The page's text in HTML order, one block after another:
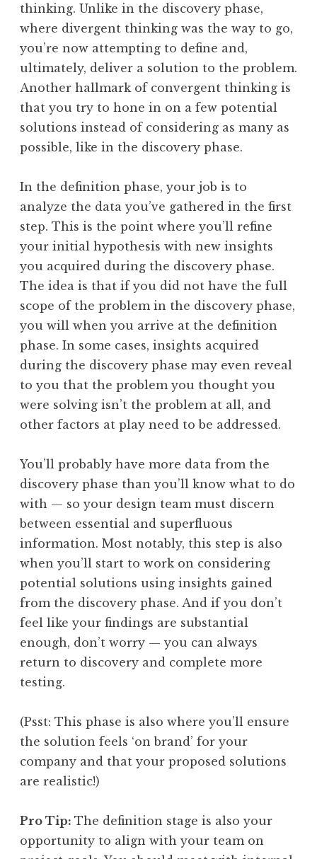
thinking. Unlike in the discovery phase,
where divergent thinking was the way to go,
you’re now attempting to define and,
ultimately, deliver a solution to the problem.
Another hallmark of convergent thinking is
that you try to hone in on a few potential
solutions instead of considering as many as
possible, like in the discovery phase.
In the definition phase, your job is to
analyze the data you’ve gathered in the first
step. This is the point where you’ll refine
your initial hypothesis with new insights
you acquired during the discovery phase.
The idea is that if you did not have the full
scope of the problem in the discovery phase,
you will when you arrive at the definition
phase. In some cases, insights acquired
during the discovery phase may even reveal
to you that the problem you thought you
were solving isn’t the problem at all, and
other factors at play need to be addressed.
You’ll probably have more data from the
discovery phase than you’ll know what to do
with — so your design team must discern
between essential and superfluous
information. Most notably, this step is also
when you’ll start to work on considering
potential solutions using insights gained
from the discovery phase. And if you don’t
feel like your findings are substantial
enough, don’t worry — you can always
return to discovery and complete more
testing.
(Psst: This phase is also where you’ll ensure
the solution feels ‘on brand’ for your
company and that your proposed solutions
are realistic!)
Pro Tip: The definition stage is also your
opportunity to align with your team on